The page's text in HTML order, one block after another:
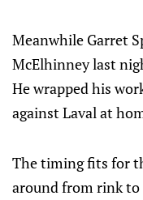
Meanwhile Garret
McElhinney last
He wrapped his
against Laval at
The timing fits for
around from rink to